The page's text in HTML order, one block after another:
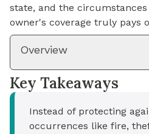
state, and the
owner's coverage truly pays
Overview
Key Takeaways
Instead of protecting
occurrences like fire,